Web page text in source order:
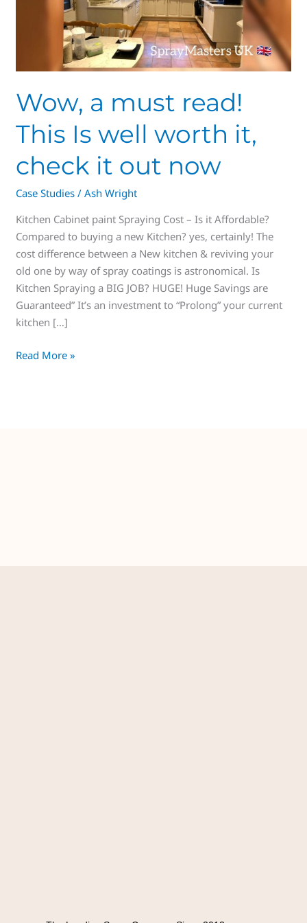
Wow, a must read!
This Is well worth it,
check it out now
Case Studies /Ash Wright
Kitchen Cabinet paint Spraying Cost – Is it Affordable?
Compared to buying a new Kitchen? yes, certainly! The
cost difference between a New kitchen & reviving your
old one by way of spray coatings is astronomical. Is
Kitchen Spraying a BIG JOB? HUGE! Huge Savings are
Guaranteed” It’s an investment to “Prolong” your current
kitchen […]
Read More »